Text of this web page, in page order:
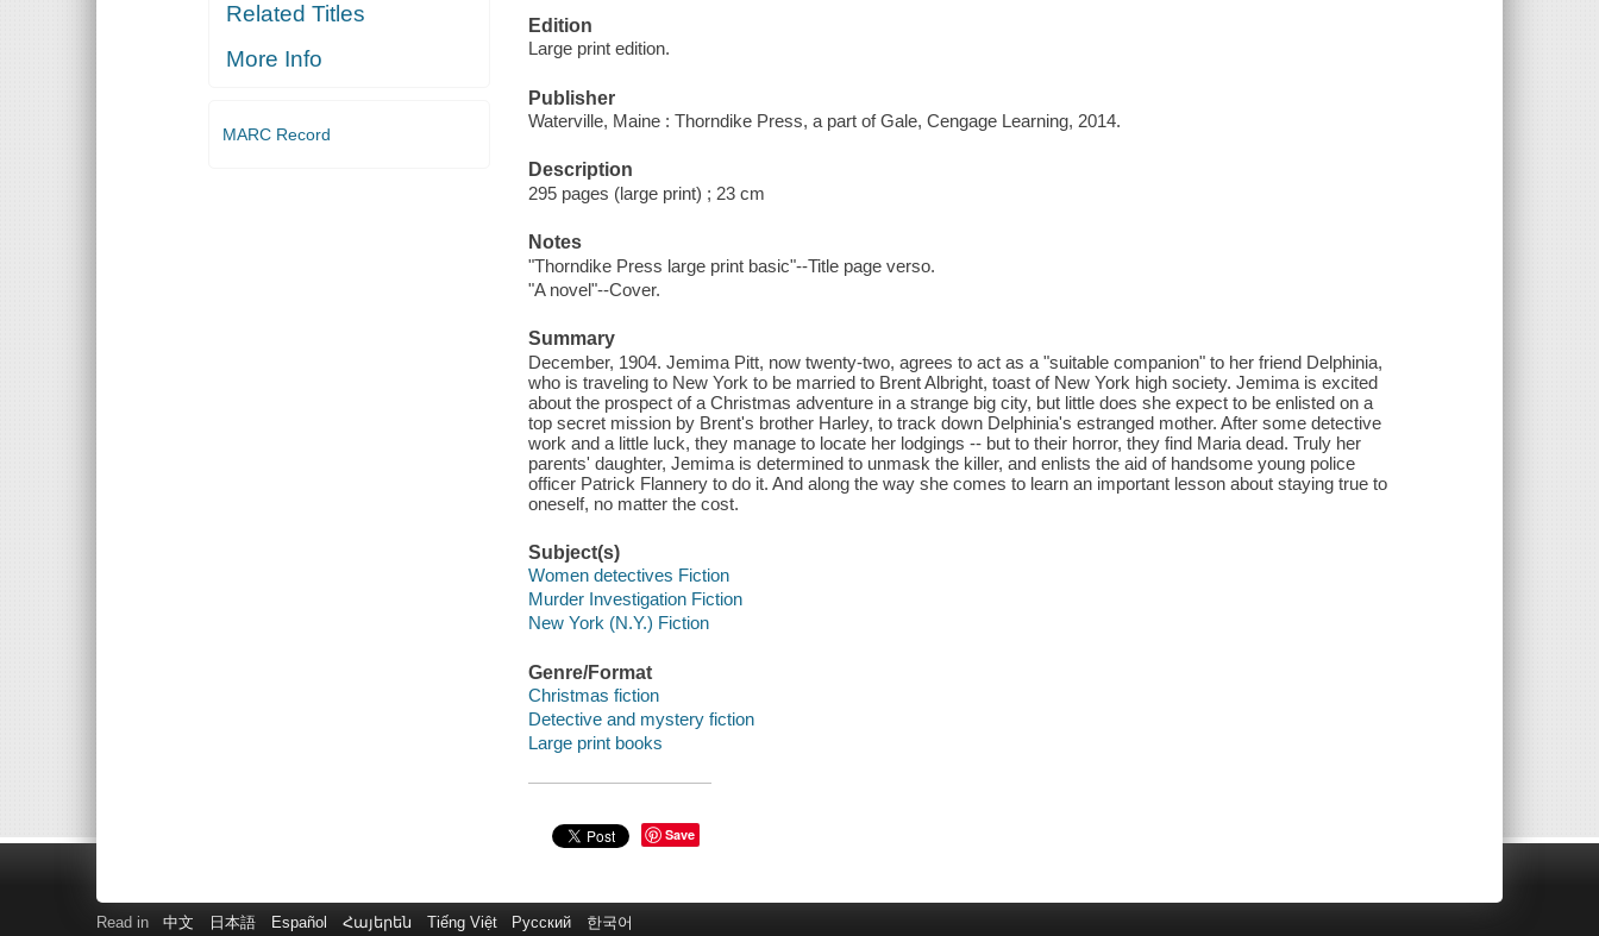
Related Titles
More Info
MARC Record
Edition
Large print edition.
Publisher
Waterville, Maine : Thorndike Press, a part of Gale, Cengage Learning, 2014.
Description
295 pages (large print) ; 23 cm
Notes
"Thorndike Press large print basic"--Title page verso.
"A novel"--Cover.
Summary
December, 1904. Jemima Pitt, now twenty-two, agrees to act as a "suitable companion" to her friend Delphinia,
who is traveling to New York to be married to Brent Albright, toast of New York high society. Jemima is excited
about the prospect of a Christmas adventure in a strange big city, but little does she expect to be enlisted on a
top secret mission by Brent's brother Harley, to track down Delphinia's estranged mother. After some detective
work and a little luck, they manage to locate her lodgings -- but to their horror, they find Maria dead. Truly her
parents' daughter, Jemima is determined to unmask the killer, and enlists the aid of handsome young police
officer Patrick Flannery to do it. And along the way she comes to learn an important lesson about staying true to
oneself, no matter the cost.
Subject(s)
Women detectives Fiction
Murder Investigation Fiction
New York (N.Y.) Fiction
Genre/Format
Christmas fiction
Detective and mystery fiction
Large print books
Save
Read in 中文 日本語 Español Հայերեն Tiếng Việt Русский 한국어